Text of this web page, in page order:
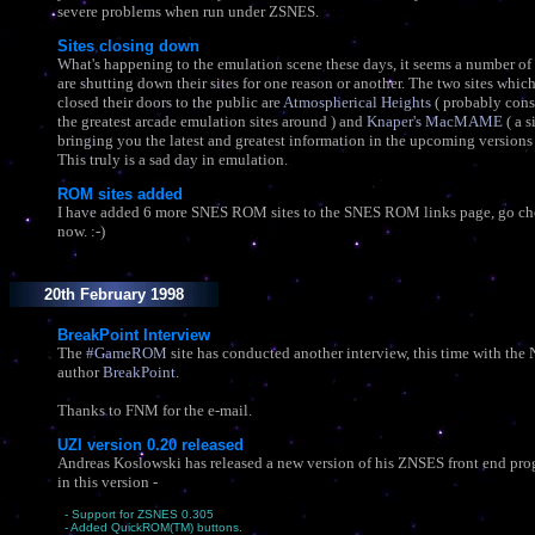
severe problems when run under ZSNES.
Sites closing down
What's happening to the emulation scene these days, it seems a number
are shutting down their sites for one reason or another. The two sites
closed their doors to the public are Atmospherical Heights ( probably
the greatest arcade emulation sites around ) and Knaper's MacMAME ( a
bringing you the latest and greatest information in the upcoming
This truly is a sad day in emulation.
ROM sites added
I have added 6 more SNES ROM sites to the SNES ROM links page, go
now. :-)
20th February 1998
BreakPoint Interview
The #GameROM site has conducted another interview, this time with the
authorBreakPoint
Thanks to FNM for the e-mail.
UZI version 0.20 released
Andreas Koslowski has released a new version of his ZNSES front end
in this version -
- Support for ZSNES 0.305
- Added QuickROM(TM) buttons.